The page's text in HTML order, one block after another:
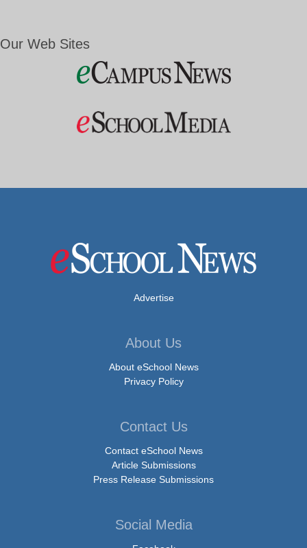
Our Web Sites
Advertise
About Us
About eSchool News
Privacy Policy
Contact Us
Contact eSchool News
Article Submissions
Press Release Submissions
Social Media